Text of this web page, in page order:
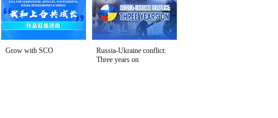
Grow with SCO
Russia-Ukraine conflict:
Three years on